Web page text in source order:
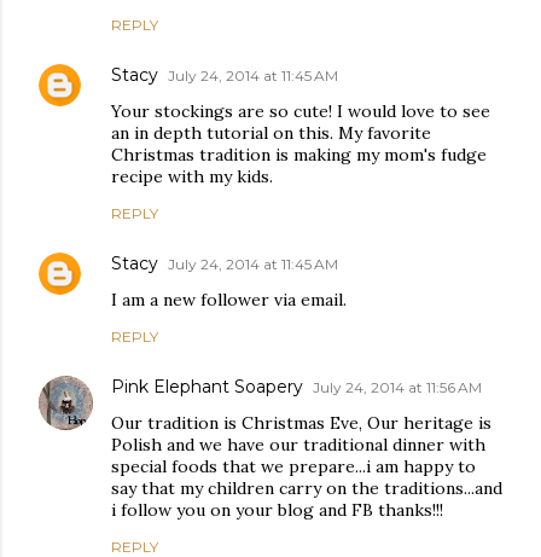
REPLY
Stacy July 24, 2014 at 11:45 AM
Your stockings are so cute! I would love to see
an in depth tutorial on this. My favorite
Christmas tradition is making my mom's fudge
recipe with my kids.
REPLY
Stacy July 24, 2014 at 11:45 AM
I am a new follower via email.
REPLY
Pink Elephant Soapery July 24, 2014 at 11:56 AM
Our tradition is Christmas Eve, Our heritage is
Polish and we have our traditional dinner with
special foods that we prepare...i am happy to
say that my children carry on the traditions...and
i follow you on your blog and FB thanks!!!
REPLY